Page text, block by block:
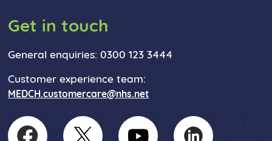
Get in touch
General enquiries: 0300 123 3444
Customer experience team:
MEDCH.customercare@nhs.net